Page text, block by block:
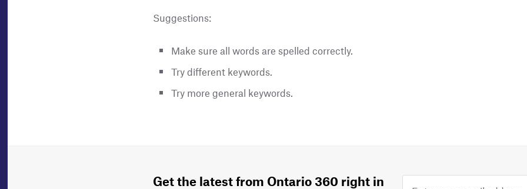
Suggestions:
Make sure all words are spelled correctly.
Try different keywords.
Try more general keywords.
Get the latest from Ontario 360 right in